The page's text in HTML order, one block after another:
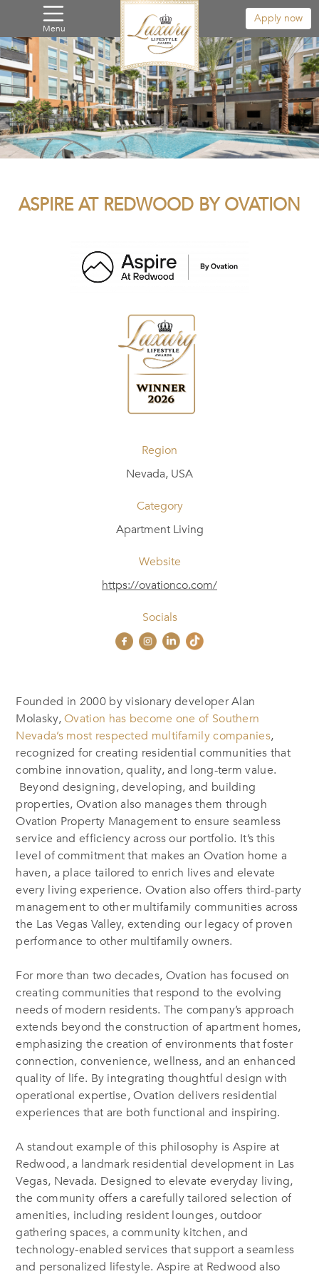
Menu
Apply now
ASPIRE AT REDWOOD BY OVATION
Region
Nevada, USA
Category
Apartment Living
Website
https://ovationco.com/
Socials
Founded in 2000 by visionary developer Alan
Molasky,Ovation has become one of Southern
Nevada’s most respected multifamily companies,
recognized for creating residential communities that
combine innovation, quality, and long-term value.
Beyond designing, developing, and building
properties, Ovation also manages them through
Ovation Property Management to ensure seamless
service and efficiency across our portfolio. It’s this
level of commitment that makes an Ovation home a
haven, a place tailored to enrich lives and elevate
every living experience. Ovation also offers third-party
management to other multifamily communities across
the Las Vegas Valley, extending our legacy of proven
performance to other multifamily owners.
For more than two decades, Ovation has focused on
creating communities that respond to the evolving
needs of modern residents. The company’s approach
extends beyond the construction of apartment homes,
emphasizing the creation of environments that foster
connection, convenience, wellness, and an enhanced
quality of life. By integrating thoughtful design with
operational expertise, Ovation delivers residential
experiences that are both functional and inspiring.
A standout example of this philosophy is Aspire at
Redwood, a landmark residential development in Las
Vegas, Nevada. Designed to elevate everyday living,
the community offers a carefully tailored selection of
amenities, including resident lounges, outdoor
gathering spaces, a community kitchen, and
technology-enabled services that support a seamless
and personalized lifestyle. Aspire at Redwood also